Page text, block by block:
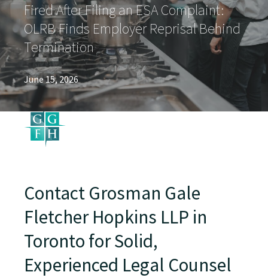
Fired After Filing an ESA Complaint:
OLRB Finds Employer Reprisal Behind
Termination
June 15, 2026
Contact Grosman Gale
Fletcher Hopkins LLP in
Toronto for Solid,
Experienced Legal Counsel